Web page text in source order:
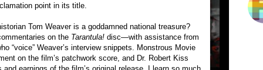
point in its title.
Tom Weaver is a goddamned national treasure?
on the Tarantula! disc—with assistance from
“voice” Weaver’s interview snippets. Monstrous Movie
on the film’s patchwork score, and Dr. Robert Kiss